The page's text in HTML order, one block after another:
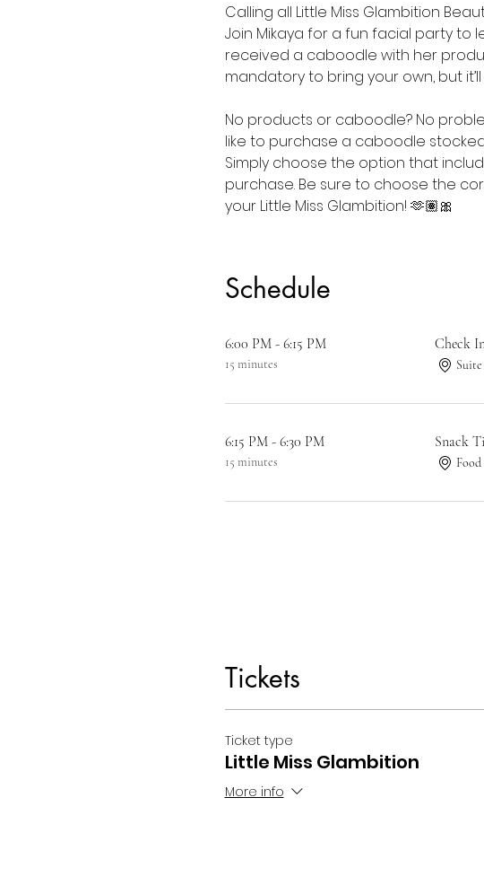
Calling all Little Miss Glambition
Join Mikaya for a fun facial party to
received a caboodle with her
mandatory to bring your own, but
No products or caboodle? No
like to purchase a caboodle
Simply choose the option that
purchase. Be sure to choose the
your Little Miss Glambition! 🫶🏽🎀
Schedule
6:00 PM - 6:15 PM
15 minutes
Check
Suite
6:15 PM - 6:30 PM
15 minutes
Snack
Tickets
Ticket type
Little Miss Glambition
More info